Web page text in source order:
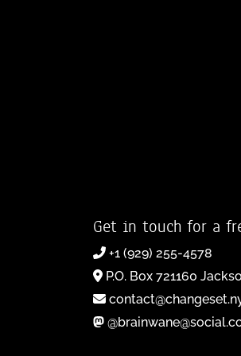
Get in touch for a
+1 (929) 255-4578
P.O. Box 721160